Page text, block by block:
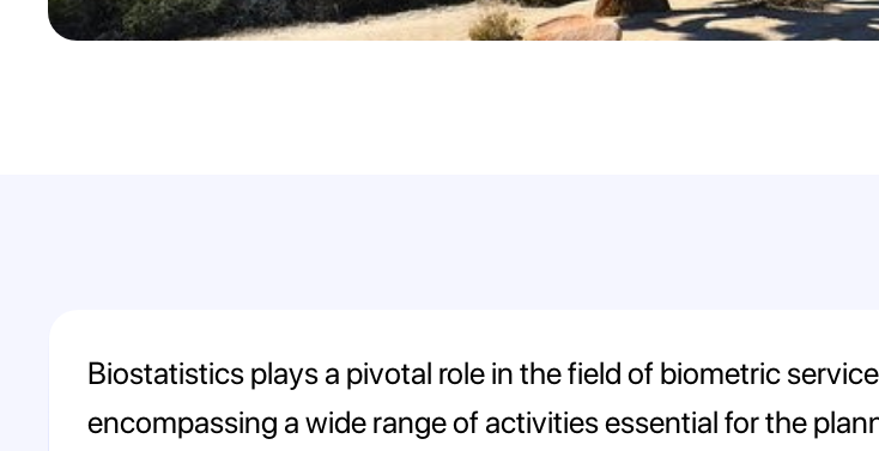
Biostatistics plays a pivotal role in the field of biometric
encompassing a wide range of activities essential for the